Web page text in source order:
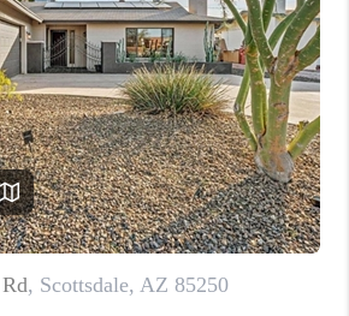
VALUATION
WHO WE ARE
REVIEWS
OUR TEAM
ABOUT PLACE
BLOG